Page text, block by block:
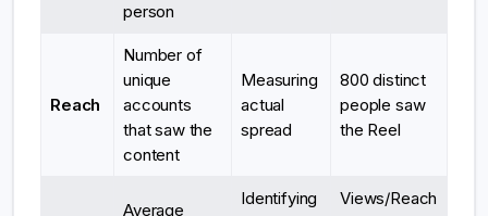
person
Reach
Number of
unique
accounts
that saw the
content
Measuring
actual
spread
800 distinct
people saw
the Reel
Average
Identifying
Views/Reach